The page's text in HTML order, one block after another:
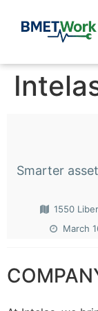
Smarter
1550
March